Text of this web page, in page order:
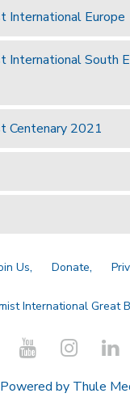
International Europe
International South
Centenary 2021
Us Donate
International Great
Powered by Thule